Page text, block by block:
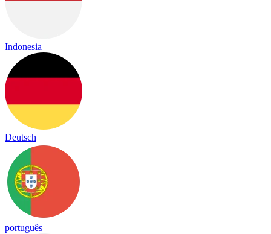
Indonesia
Deutsch
português